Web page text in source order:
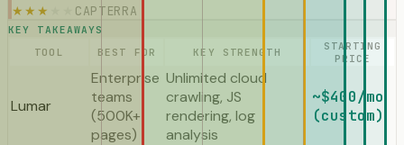
★ ★ ★ CAPTERRA
KEY TAKEAWAYS
TOOL
BEST FOR KEY STRENGTH
STARTING
PRICE
Lumar
Enterprise
teams
(500K+
pages)
Unlimited cloud
crawling, JS
rendering, log
analysis
~$400/mo
(custom)